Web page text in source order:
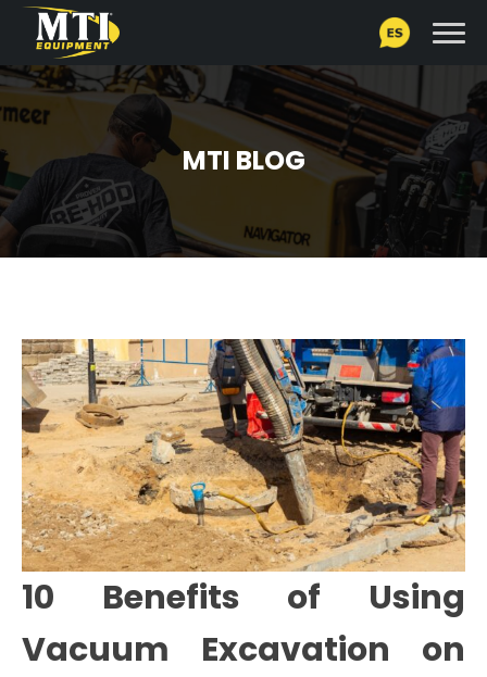
MTI BLOG
10 Benefits of Using
Vacuum Excavation on